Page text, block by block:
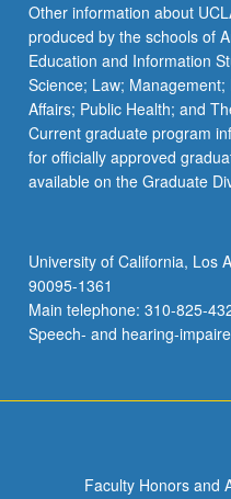
Other information about
produced by the schools of
Education and Information
Science; Law;
Affairs; Public Health; and
Current graduate program
for officially approved
available on the Graduate
University of California, Los
90095-1361
Main telephone: 310-825-
Speech- and hearing-
Faculty Honors and